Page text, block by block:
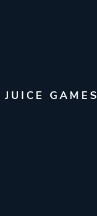
GAMES